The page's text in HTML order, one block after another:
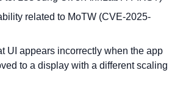
related to MoTW (CVE-2025-
UI appears incorrectly when the app
to a display with a different scaling